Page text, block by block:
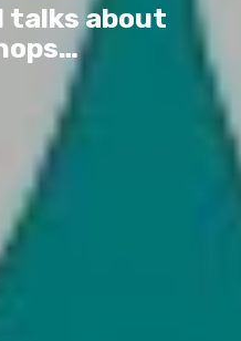
talks about